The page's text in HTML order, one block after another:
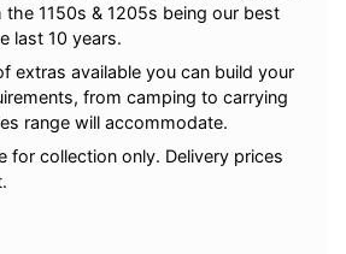
1150s & 1205s being our best
last 10 years.
extras available you can build your
from camping to carrying
range will accommodate.
for collection only. Delivery prices